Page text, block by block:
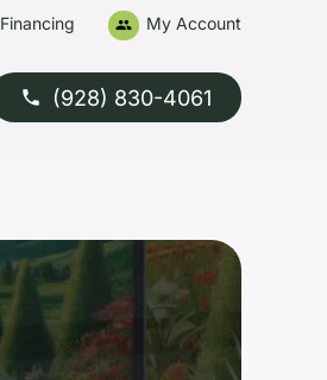
Financing people My Account
phone (928) 830-4061